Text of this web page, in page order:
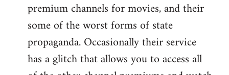
premium channels for movies, and their
some of the worst forms of state
propaganda. Occasionally their service
has a glitch that allows you to access all